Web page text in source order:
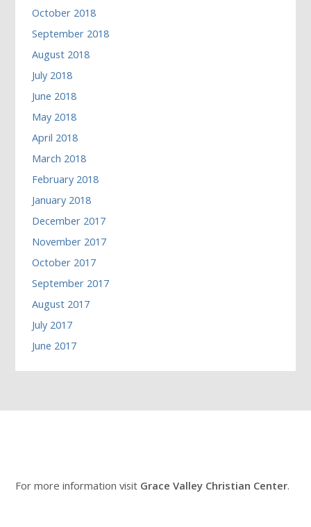
October 2018
September 2018
August 2018
July 2018
June 2018
May 2018
April 2018
March 2018
February 2018
January 2018
December 2017
November 2017
October 2017
September 2017
August 2017
July 2017
June 2017
For more information visit Grace Valley Christian Center.